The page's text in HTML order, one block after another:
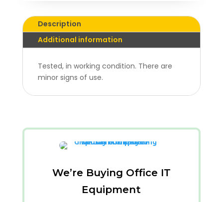
Description
Additional information
Tested, in working condition. There are
minor signs of use.
We’re Buying Office IT
Equipment